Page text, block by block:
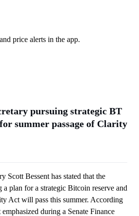
and price alerts in the app.
pursuing strategic BT
summer passage of Clarity
Scott Bessent has stated that the
a plan for a strategic Bitcoin reserve and
Act will pass this summer. According
during a Senate Finance